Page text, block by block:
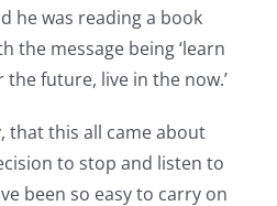
he was reading a book
the message being ‘learn
future, live in the now.’
that this all came about
to stop and listen to
been so easy to carry on